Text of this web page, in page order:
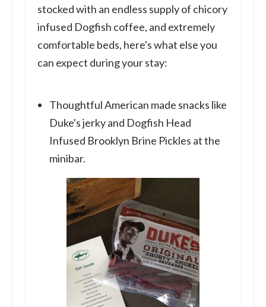
stocked with an endless supply of chicory
infused Dogfish coffee, and extremely
comfortable beds, here's what else you
can expect during your stay:
Thoughtful American made snacks like
Duke's jerky and Dogfish Head
Infused Brooklyn Brine Pickles at the
minibar.